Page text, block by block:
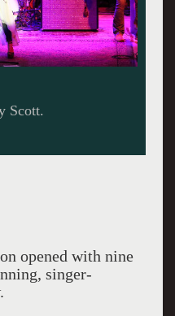
Scott.
opened with nine
singer-